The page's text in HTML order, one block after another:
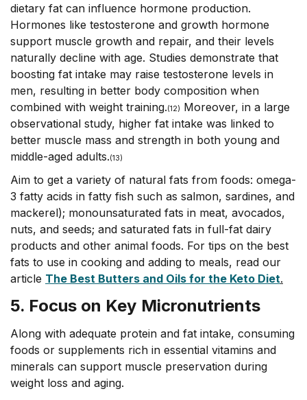
dietary fat can influence hormone production.
Hormones like testosterone and growth hormone
support muscle growth and repair, and their levels
naturally decline with age. Studies demonstrate that
boosting fat intake may raise testosterone levels in
men, resulting in better body composition when
combined with weight training.(12) Moreover, in a large
observational study, higher fat intake was linked to
better muscle mass and strength in both young and
middle-aged adults.(13)
Aim to get a variety of natural fats from foods: omega-
3 fatty acids in fatty fish such as salmon, sardines, and
mackerel); monounsaturated fats in meat, avocados,
nuts, and seeds; and saturated fats in full-fat dairy
products and other animal foods. For tips on the best
fats to use in cooking and adding to meals, read our
article The Best Butters and Oils for the Keto Diet.
5. Focus on Key Micronutrients
Along with adequate protein and fat intake, consuming
foods or supplements rich in essential vitamins and
minerals can support muscle preservation during
weight loss and aging.